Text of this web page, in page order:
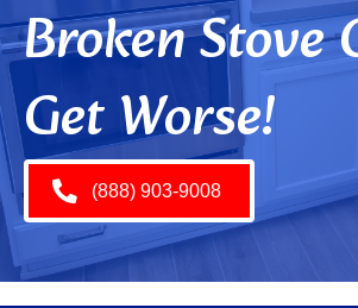
Broken Stove
Get Worse!
(888) 903-9008